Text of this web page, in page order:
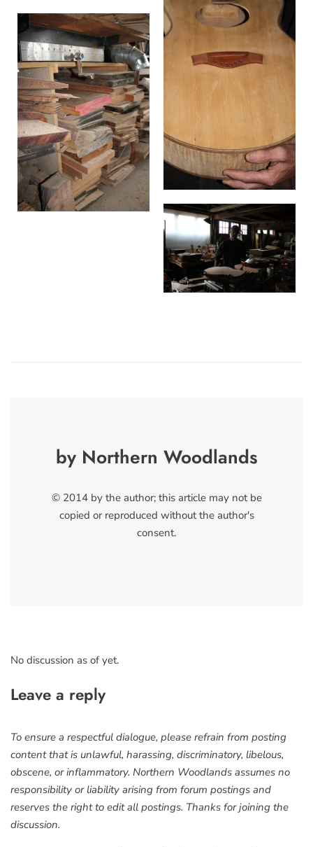
by Northern Woodlands
© 2014 by the author; this article may not be
copied or reproduced without the author's
consent.
No discussion as of yet.
Leave a reply
To ensure a respectful dialogue, please refrain from posting
content that is unlawful, harassing, discriminatory, libelous,
obscene, or inflammatory. Northern Woodlands assumes no
responsibility or liability arising from forum postings and
reserves the right to edit all postings. Thanks for joining the
discussion.